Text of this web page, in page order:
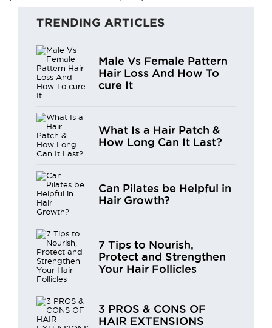
TRENDING ARTICLES
Male Vs Female Pattern
Hair Loss And How To
cure It
What Is a Hair Patch &
How Long Can It Last?
Can Pilates be Helpful in
Hair Growth?
7 Tips to Nourish,
Protect and Strengthen
Your Hair Follicles
3 PROS & CONS OF
HAIR EXTENSIONS